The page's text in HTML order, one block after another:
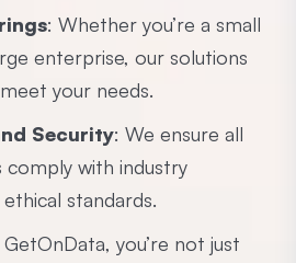
: Whether you’re a small
enterprise, our solutions
your needs.
Security: We ensure all
comply with industry
standards.
you’re not just